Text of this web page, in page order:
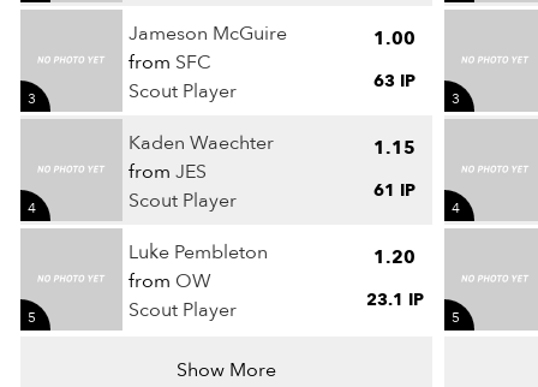
Jameson McGuire
from SFC
Scout Player
3
1.00
63 IP
Kaden Waechter
from JES
Scout Player
4
1.15
61 IP
Luke Pembleton
from OW
Scout Player
5
1.20
23.1 IP
Show More
3
4
5